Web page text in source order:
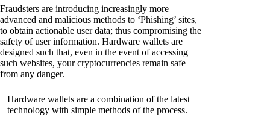
Fraudsters are introducing increasingly more
advanced and malicious methods to ‘Phishing’ sites,
to obtain actionable user data; thus compromising the
safety of user information. Hardware wallets are
designed such that, even in the event of accessing
such websites, your cryptocurrencies remain safe
from any danger.
Hardware wallets are a combination of the latest
technology with simple methods of the process.